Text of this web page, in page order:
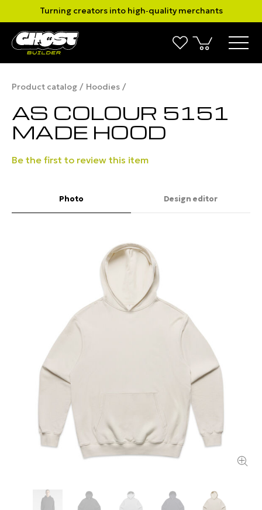
Turning creators into high‑quality merchants
Product catalog Hoodies
AS COLOUR 5151
MADE HOOD
Be the first to review this item
Photo Design editor